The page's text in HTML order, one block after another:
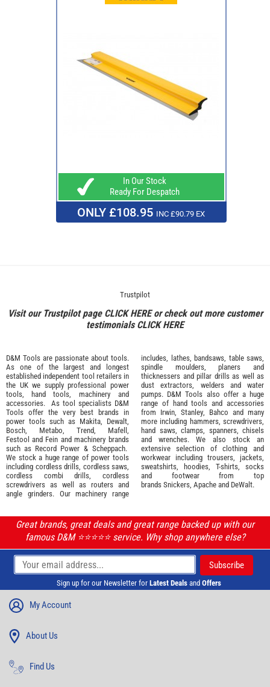
In Our Stock
Ready For Despatch
ONLY £108.95 INC £90.79 EX
Trustpilot
Visit our Trustpilot page CLICK HEREor check out more customer
testimonialsCLICK HERE
D&M Tools are passionate about tools.
As one of the largest and longest
established independent tool retailers in
the UK we supply professional power
tools
hand tools machinery and
accessories. As tool specialists D&M
Tools offer the very best brands in
power tools such as Makita
Dewalt,
Bosch
Metabo Trend Mafell
Festool and Fein and machinery brands
such as Record Power & Scheppach.
We stock a huge range of power tools
including cordless drills, cordless saws,
cordless combi drills, cordless
screwdrivers as well as routers and
angle grinders. Our machinery range
includes, lathes, bandsaws, table saws,
spindle moulders, planers and
thicknessers and pillar drills as well as
dust extractors, welders and water
pumps. D&M Tools also offer a huge
range of hand tools and accessories
from Irwin, Stanley Bahco and many
more including hammers, screwdrivers,
hand saws, clamps, spanners, chisels
and wrenches. We also stock an
extensive selection of clothing and
workwear including trousers, jackets,
sweatshirts, hoodies, T-shirts, socks
and footwear from top
brands Snickers Apache and DeWalt.
Great brands, great deals and great range backed up with our
famous D&M ⭐️⭐️⭐️⭐️⭐️ service. Why shop anywhere else?
Sign up for our Newsletter for Latest Deals and Offers
My Account
About Us
Find Us